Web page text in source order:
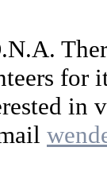
for
in